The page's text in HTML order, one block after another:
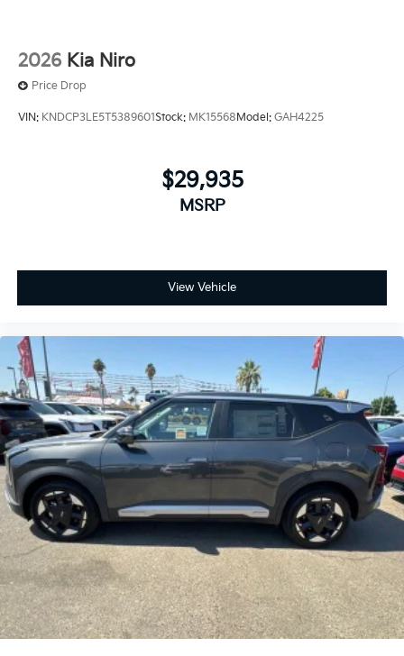
2026 Kia Niro
Price Drop
VIN: KNDCP3LE5T5389601Stock: MK15568Model: GAH4225
$29,935
MSRP
View Vehicle